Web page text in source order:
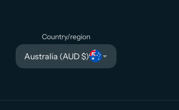
Country/region
Australia (AUD $)